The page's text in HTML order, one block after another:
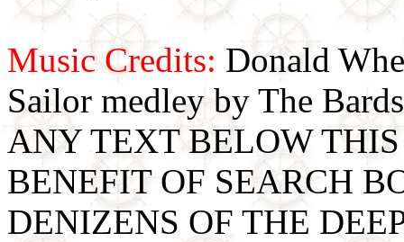
Music Credits: Donald
Sailor medley by The Bards
ANY TEXT BELOW
BENEFIT OF SEARCH
DENIZENS OF THE